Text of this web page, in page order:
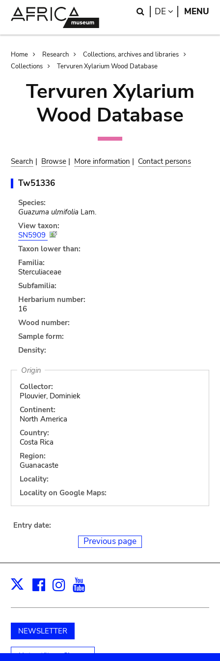
Search
DE LANGUAGE
MENU
Breadcrumb
Home Research
Collections, archives and libraries
Collections
Tervuren Xylarium Wood Database
Tervuren Xylarium
Wood Database
Search | Browse | More information | Contact persons
Tw51336
Species:
Guazuma ulmifolia Lam.
View taxon:
SN5909
Taxon lower than:
Familia:
Sterculiaceae
Subfamilia:
Herbarium number:
16
Wood number:
Sample form:
Density:
Origin
Collector:
Plouvier, Dominiek
Continent:
North America
Country:
Costa Rica
Region:
Guanacaste
Locality:
Locality on Google Maps:
Entry date:
Previous page
X Facebook
Instagram
NEWSLETTER
Unterstützen Sie uns